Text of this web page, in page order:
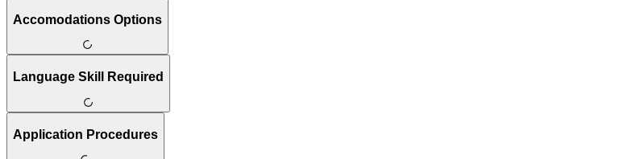
Accomodations Options
Language Skill Required
Application Procedures